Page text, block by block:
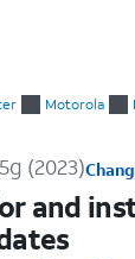
Motorola
(2023)
and